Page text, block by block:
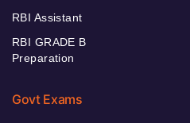
RBI Assistant
RBI GRADE B
Preparation
Govt Exams